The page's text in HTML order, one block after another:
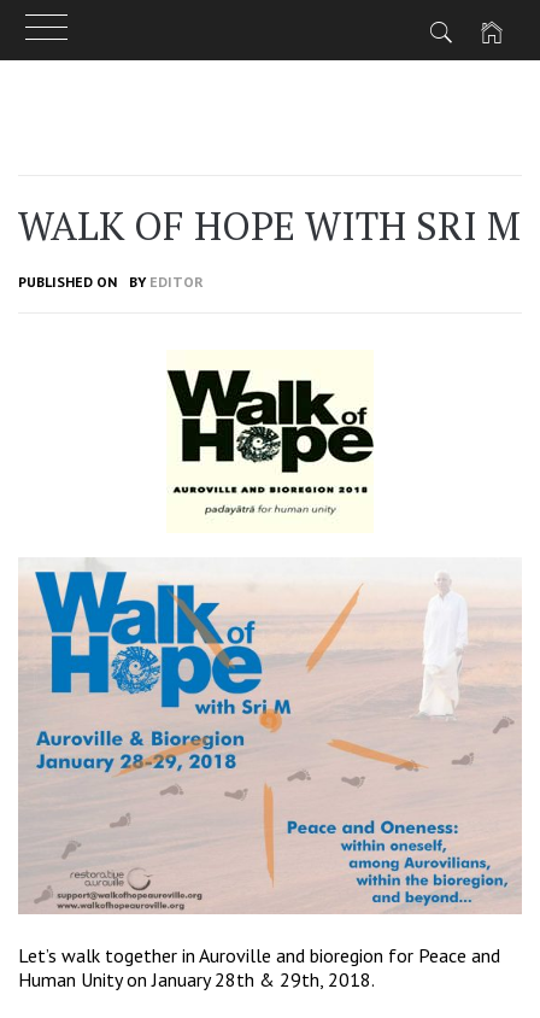
WALK OF HOPE WITH SRI M
PUBLISHED ON BY EDITOR
Let’s walk together in Auroville and bioregion for Peace and
Human Unity on January 28th & 29th, 2018.